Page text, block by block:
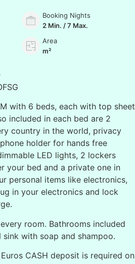
Booking Nights
2 Min. / 7 Max.
Area
m²
with 6 beds, each with top sheet
included in each bed are 2
country in the world, privacy
holder for hands free
LED lights, 2 lockers
your bed and a private one in
personal items like electronics,
in your electronics and lock
room. Bathrooms included
with soap and shampoo.
Euros CASH deposit is required on